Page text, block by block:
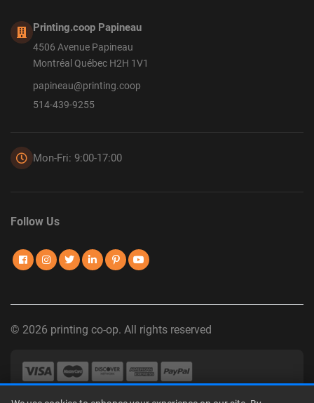
Printing.coop Papineau
4506 Avenue Papineau
Montréal Québec H2H 1V1
papineau@printing.coop
514-439-9255
Mon-Fri: 9:00-17:00
Follow Us
© 2026 printing co-op. All rights reserved